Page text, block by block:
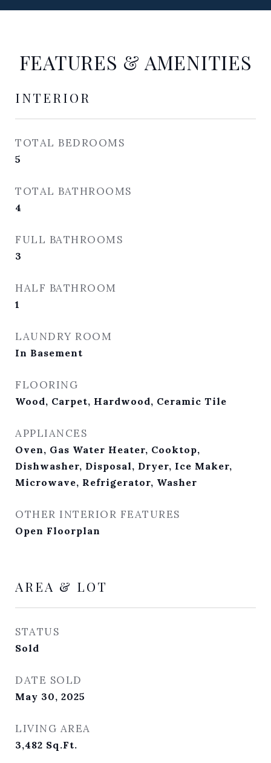
FEATURES & AMENITIES
INTERIOR
TOTAL BEDROOMS
5
TOTAL BATHROOMS
4
FULL BATHROOMS
3
HALF BATHROOM
1
LAUNDRY ROOM
In Basement
FLOORING
Wood, Carpet, Hardwood, Ceramic Tile
APPLIANCES
Oven, Gas Water Heater, Cooktop,
Dishwasher, Disposal, Dryer, Ice Maker,
Microwave, Refrigerator, Washer
OTHER INTERIOR FEATURES
Open Floorplan
AREA & LOT
STATUS
Sold
DATE SOLD
May 30, 2025
LIVING AREA
3,482 Sq.Ft.